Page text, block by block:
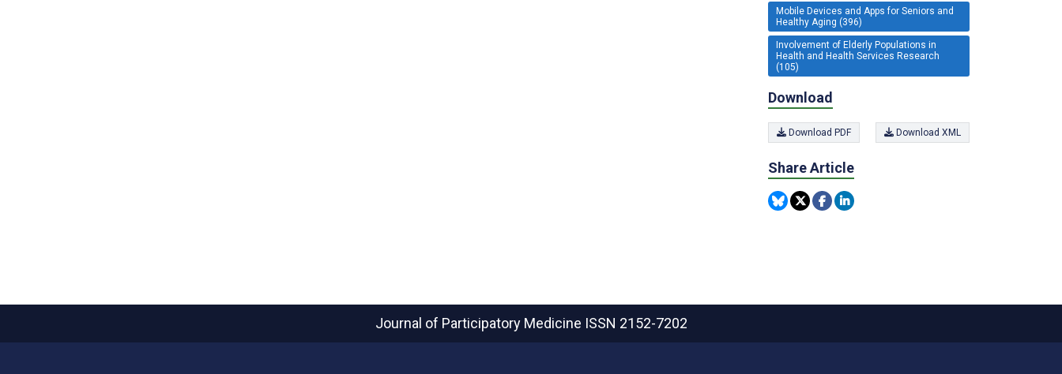
Mobile Devices and Apps for Seniors and
Healthy Aging (396)
Involvement of Elderly Populations in
Health and Health Services Research
(105)
Download
Download PDF Download XML
Share Article
Journal of Participatory Medicine ISSN 2152-7202